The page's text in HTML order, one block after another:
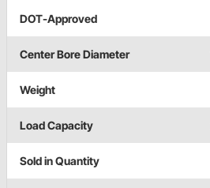
DOT-Approved
Center Bore Diameter
Weight
Load Capacity
Sold in Quantity